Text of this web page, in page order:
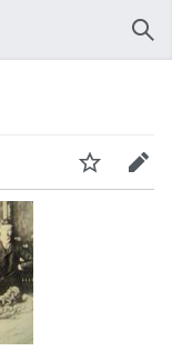
Watch Edit